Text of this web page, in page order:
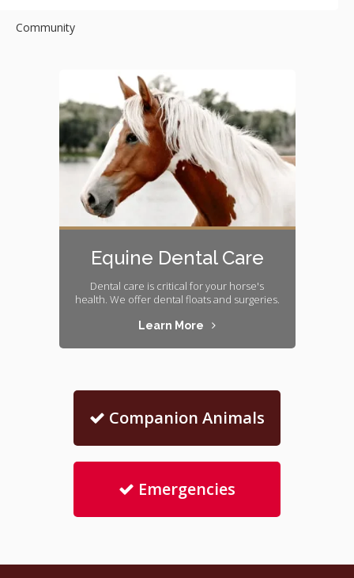
Community
Equine Dental Care
Dental care is critical for your horse's
health. We offer dental floats and surgeries.
Learn More
Companion Animals
Emergencies